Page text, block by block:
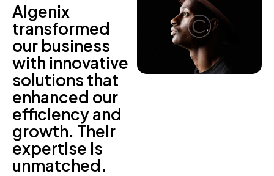
Algenix
transformed
our business
with innovative
solutions that
enhanced our
efficiency and
growth. Their
expertise is
unmatched.